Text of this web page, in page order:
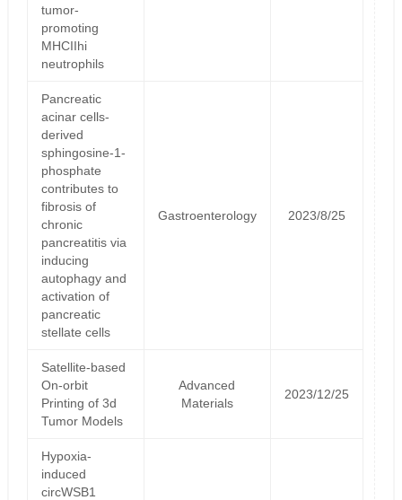
tumor-
promoting
MHCIIhi
neutrophils
Pancreatic
acinar cells-
derived
sphingosine-1-
phosphate
contributes to
fibrosis of
chronic
pancreatitis via
inducing
autophagy and
activation of
pancreatic
stellate cells
Gastroenterology 2023/8/25
Satellite‐based
On‐orbit
Printing of 3d
Tumor Models
Advanced
Materials
2023/12/25
Hypoxia-
induced
circWSB1